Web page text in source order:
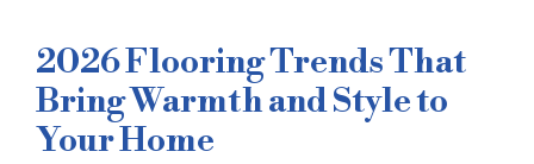
2026 Flooring Trends That
Bring Warmth and Style to
Your Home